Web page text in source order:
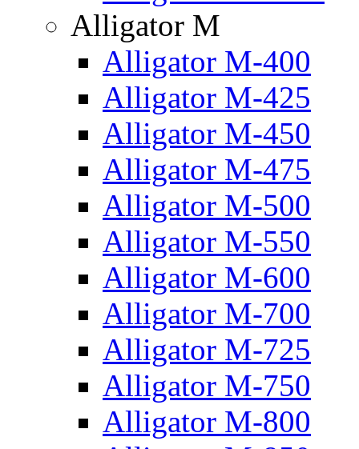
Alligator M
Alligator M-400
Alligator M-425
Alligator M-450
Alligator M-475
Alligator M-500
Alligator M-550
Alligator M-600
Alligator M-700
Alligator M-725
Alligator M-750
Alligator M-800